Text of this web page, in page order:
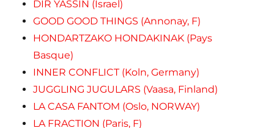
DIR YASSIN (Israel)
GOOD GOOD THINGS (Annonay, F)
HONDARTZAKO HONDAKINAK (Pays
Basque)
INNER CONFLICT (Koln, Germany)
JUGGLING JUGULARS (Vaasa, Finland)
LA CASA FANTOM (Oslo, NORWAY)
LA FRACTION (Paris, F)